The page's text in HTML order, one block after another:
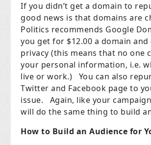
If you didn’t get a domain to
good news is that domains are
Politics recommends Google
you get for $12.00 a domain and
privacy (this means that no one
your personal information, i.e.
live or work.)
You can also
Twitter and Facebook page to
issue.
Again, like your
will do the same thing to build
How to Build an Audience for